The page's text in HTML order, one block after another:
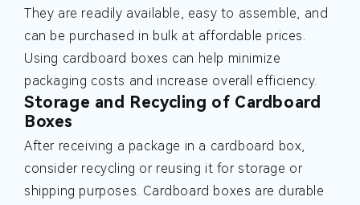
They are readily available, easy to assemble, and
can be purchased in bulk at affordable prices.
Using cardboard boxes can help minimize
packaging costs and increase overall efficiency.
Storage and Recycling of Cardboard
Boxes
After receiving a package in a cardboard box,
consider recycling or reusing it for storage or
shipping purposes. Cardboard boxes are durable